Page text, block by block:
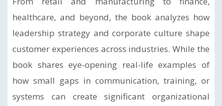
healthcare, and beyond, the book analyzes how
leadership strategy and corporate culture shape
customer experiences across industries. While the
book shares eye-opening real-life examples of
how small gaps in communication, training, or
systems can create significant organizational